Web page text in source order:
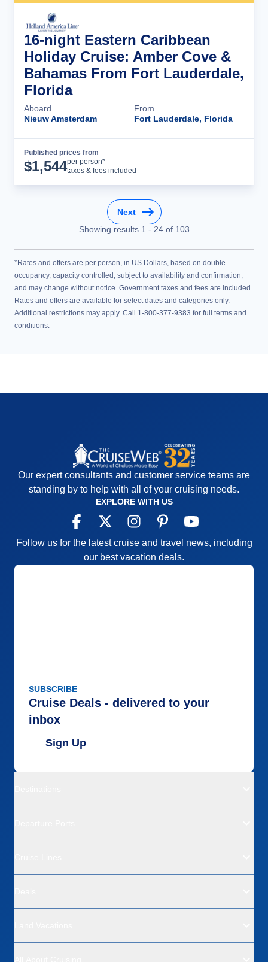
16-night Eastern Caribbean
Holiday Cruise: Amber Cove &
Bahamas From Fort Lauderdale,
Florida
Aboard
Nieuw Amsterdam
From
Fort Lauderdale, Florida
Published prices from
$1,544per person*
taxes & fees included
Next
Showing results 1 - 24of 103
*Rates and offers are per person, in US Dollars, based on double
occupancy, capacity controlled, subject to availability and confirmation,
and may change without notice. Government taxes and fees are included.
Rates and offers are available for select dates and categories only.
Additional restrictions may apply. Call 1-800-377-9383 for full terms and
conditions.
Our expert consultants and customer service teams are
standing by to help with all of your cruising needs.
EXPLORE WITH US
Follow us for the latest cruise and travel news, including
our best vacation deals.
SUBSCRIBE
Cruise Deals - delivered to your
inbox
Sign Up